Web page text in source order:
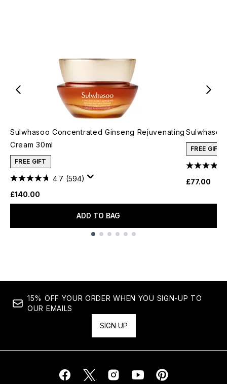
Sulwhasoo Concentrated Ginseng Rejuvenating
Cream 30ml
FREE GIFT
4.7 (594)
£140.00
ADD TO BAG
FREE GIFT
£77.00
15% OFF YOUR ORDER WHEN YOU SIGN-UP TO
OUR EMAILS
SIGN UP